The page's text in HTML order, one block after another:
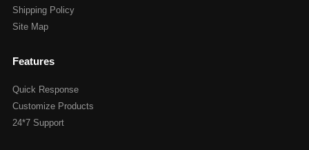
Shipping Policy
Site Map
Features
Quick Response
Customize Products
24*7 Support